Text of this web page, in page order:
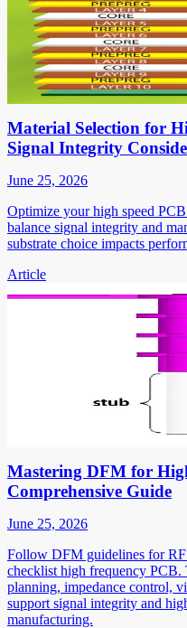
Material Selection for
Signal Integrity
June 25, 2026
Optimize your high speed
balance signal integrity and
substrate choice impacts
Article
Mastering DFM for
Comprehensive Guide
June 25, 2026
Follow DFM guidelines for
checklist high frequency PCB.
planning, impedance control,
support signal integrity and
manufacturing.